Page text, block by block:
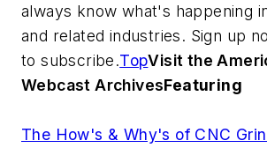
always know what's happening
and related industries. Sign up
to subscribe.TopVisit the
Webcast ArchivesFeaturing
The How's & Why's of CNC